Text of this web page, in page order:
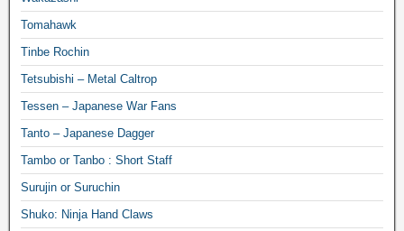
Tomahawk
Tinbe Rochin
Tetsubishi – Metal Caltrop
Tessen – Japanese War Fans
Tanto – Japanese Dagger
Tambo or Tanbo : Short Staff
Surujin or Suruchin
Shuko: Ninja Hand Claws